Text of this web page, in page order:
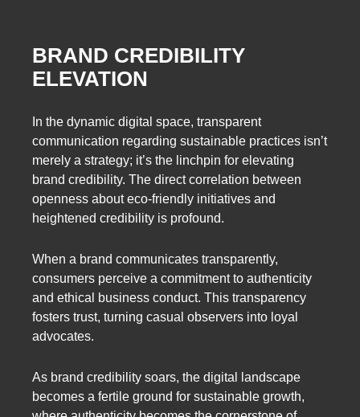
BRAND CREDIBILITY
ELEVATION
In the dynamic digital space, transparent
communication regarding sustainable practices isn’t
merely a strategy; it’s the linchpin for elevating
brand credibility. The direct correlation between
openness about eco-friendly initiatives and
heightened credibility is profound.
When a brand communicates transparently,
consumers perceive a commitment to authenticity
and ethical business conduct. This transparency
fosters trust, turning casual observers into loyal
advocates.
As brand credibility soars, the digital landscape
becomes a fertile ground for sustainable growth,